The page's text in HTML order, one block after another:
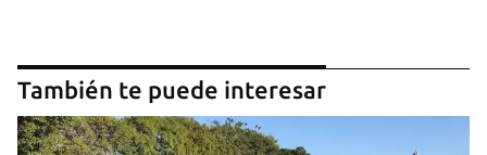
También te puede interesar